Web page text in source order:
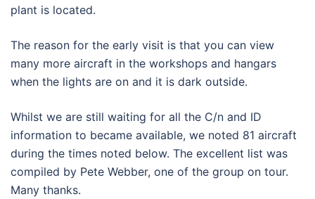
plant is located.
The reason for the early visit is that you can view
many more aircraft in the workshops and hangars
when the lights are on and it is dark outside.
Whilst we are still waiting for all the C/n and ID
information to became available, we noted 81 aircraft
during the times noted below. The excellent list was
compiled by Pete Webber, one of the group on tour.
Many thanks.